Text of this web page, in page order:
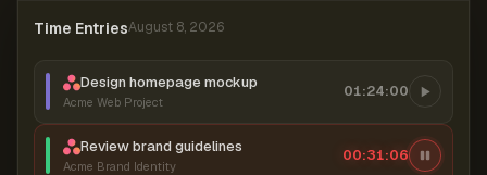
Time EntriesAugust 8, 2026
Design homepage mockup
Acme Web Project
01:24:00
Review brand guidelines
Acme Brand Identity
00:31:07